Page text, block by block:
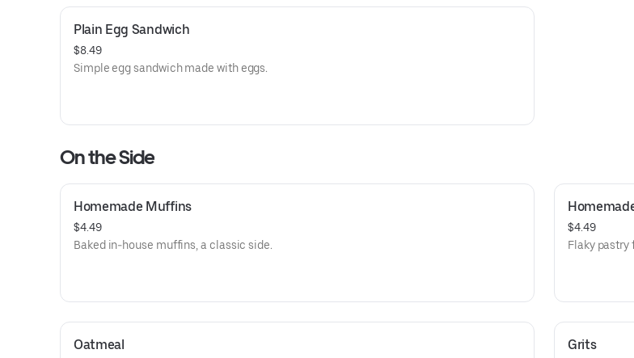
Plain Egg Sandwich
$8.49
Simple egg sandwich made with eggs.
On the Side
Homemade Muffins
$4.49
Baked in-house muffins, a classic side.
$4.49
Flaky pastry
Oatmeal Grits